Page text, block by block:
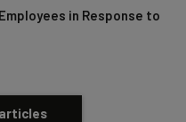
in Response to